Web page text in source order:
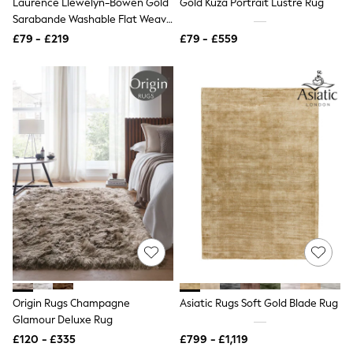
NEXT
Lipsy
Friends Like These
Tops
All Tops & T-Shirts
New In Tops & T-Shirts
Blouses
Shirts
Tops
T-Shirts
Vest Tops
Short Sleeve Tops
Sleeveless Tops
Holiday Tops
Crochet
Graphic Tees
Polka Dot
Halterneck Tops
Linen
Multipacks
NEXT
Love & Roses
Sarabande Washable Flat Weave
Rug
£79 - £219 £79 - £559
Origin Rugs Champagne
Glamour Deluxe Rug
£120 - £335
Asiatic Rugs Soft Gold Blade Rug
£799 - £1,119